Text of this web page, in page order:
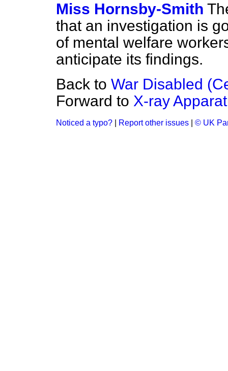
Miss Hornsby-Smith
that an investigation is
of mental welfare
anticipate its findings.
Back to War Disabled
Forward to X-ray
Noticed a typo? Report other issues © UK